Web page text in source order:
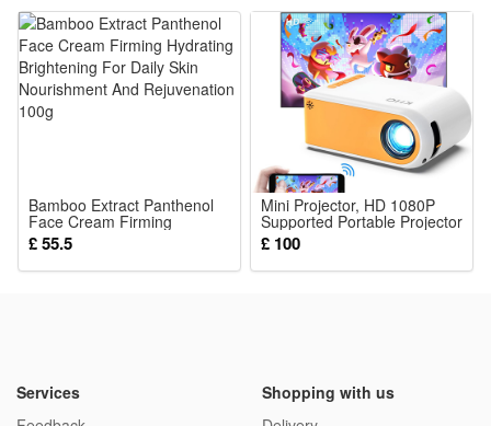
Bank Flashlight Feature for
Women
Bamboo Extract Panthenol
Face Cream Firming
Hydrating Brightening For
Daily Skin Nourishment And
Rejuvenation 100g
£ 55.5
Mini Projector, HD 1080P
Supported Portable Projector
Movie Projector for Outdoor
Indoor Home Theater Wifi
Screen Mirroring for
£ 100
Services
Shopping with us